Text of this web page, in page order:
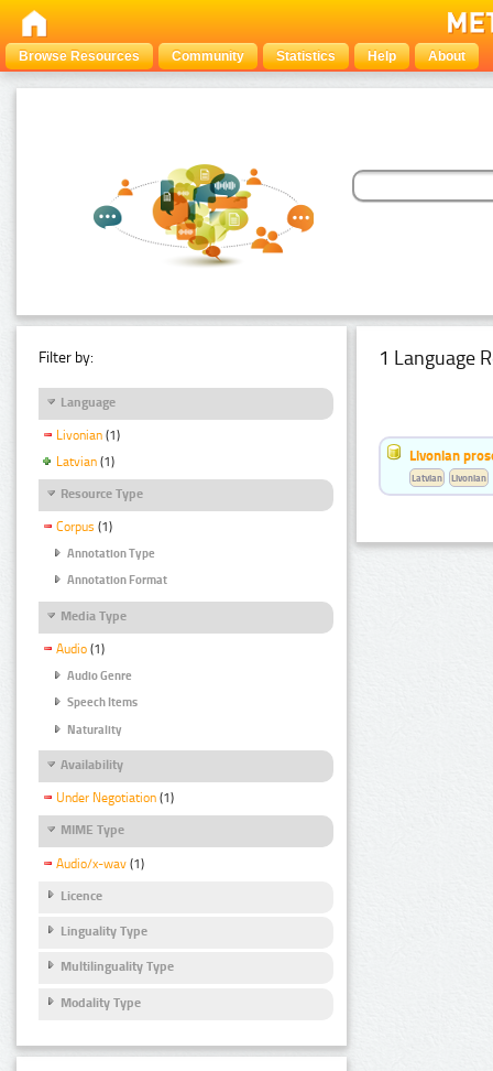
Browse Resources Community Statistics Help About
Filter by:
Language
Livonian (1)
Latvian (1)
Resource Type
Corpus (1)
Annotation Type
Annotation Format
Media Type
Audio (1)
Audio Genre
Speech Items
Naturality
Availability
Under Negotiation (1)
MIME Type
Audio/x-wav (1)
Licence
Linguality Type
Multilinguality Type
Modality Type
1 Language
Livonian
Latvian Livonian